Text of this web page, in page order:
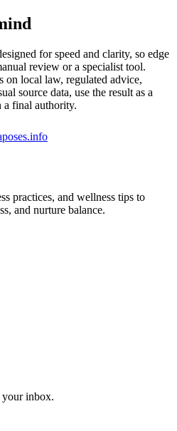
for speed and clarity, so edge
review or a specialist tool.
on local law, regulated advice,
source data, use the result as a
a final authority.
practices, and wellness tips to
and nurture balance.
your inbox.